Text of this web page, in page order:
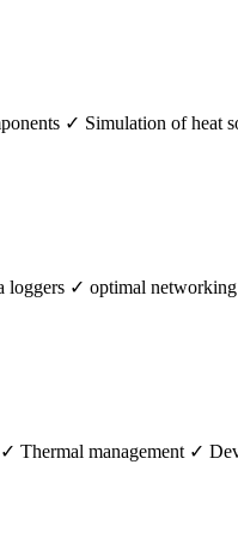
✓ Simulation of heat
✓ optimal networking
management ✓